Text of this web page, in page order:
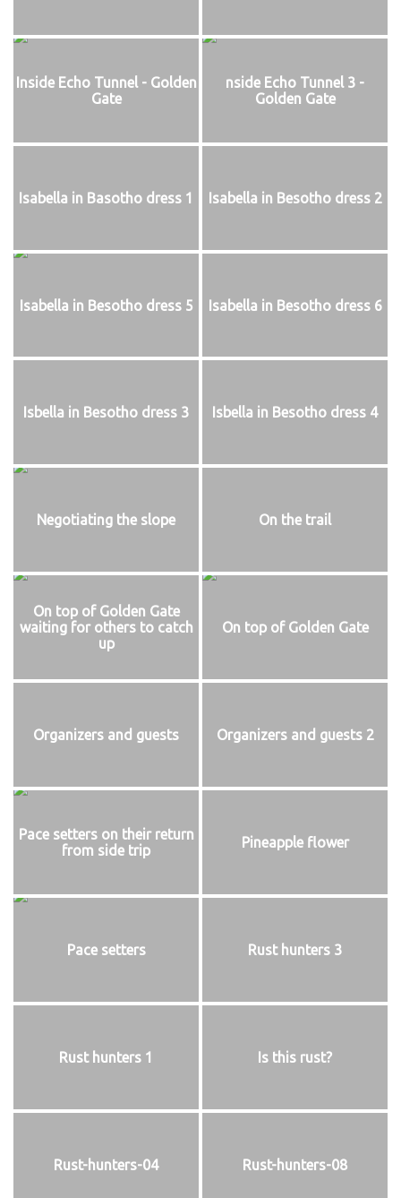
Inside Echo Tunnel - Golden
Gate
nside Echo Tunnel 3 -
Golden Gate
Isabella in Basotho dress 1 Isabella in Besotho dress 2
Isabella in Besotho dress 5 Isabella in Besotho dress 6
Isbella in Besotho dress 3 Isbella in Besotho dress 4
Negotiating the slope On the trail
On top of Golden Gate
waiting for others to catch
up
On top of Golden Gate
Organizers and guests Organizers and guests 2
Pace setters on their return
from side trip
Pineapple flower
Pace setters Rust hunters 3
Rust hunters 1 Is this rust?
Rust-hunters-04 Rust-hunters-08